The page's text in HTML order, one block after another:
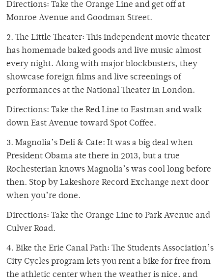
Directions: Take the Orange Line and get off at
Monroe Avenue and Goodman Street.
2. The Little Theater: This independent movie theater
has homemade baked goods and live music almost
every night. Along with major blockbusters, they
showcase foreign films and live screenings of
performances at the National Theater in London.
Directions: Take the Red Line to Eastman and walk
down East Avenue toward Spot Coffee.
3. Magnolia’s Deli & Cafe: It was a big deal when
President Obama ate there in 2013, but a true
Rochesterian knows Magnolia’s was cool long before
then. Stop by Lakeshore Record Exchange next door
when you’re done.
Directions: Take the Orange Line to Park Avenue and
Culver Road.
4. Bike the Erie Canal Path: The Students Association’s
City Cycles program lets you rent a bike for free from
the athletic center when the weather is nice, and